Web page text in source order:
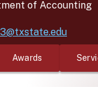
of Accounting
Awards